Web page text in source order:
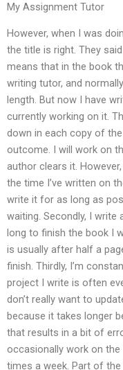
My Assignment Tutor
However, when I was
the title is right. They
means that in the book
writing tutor, and
length. But now I have
currently working on it.
down in each copy of
outcome. I will work on
author clears it.
the time I’ve written on
write it for as long as
waiting. Secondly, I
long to finish the book I
is usually after half a
finish. Thirdly, I’m
project I write is often
don’t really want to
because it takes longer
that results in a bit of
occasionally work on
times a week. Part of